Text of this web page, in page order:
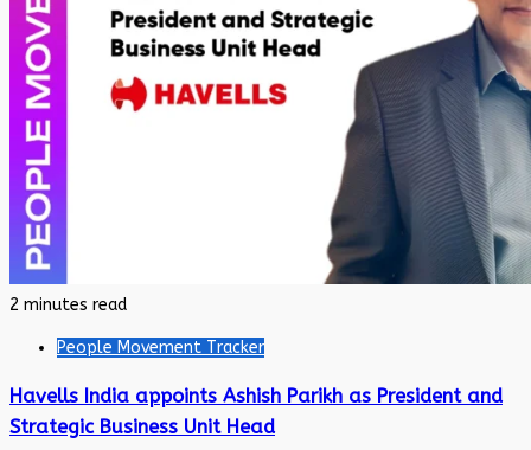
2 minutes read
People Movement Tracker
Havells India appoints Ashish Parikh as President and
Strategic Business Unit Head